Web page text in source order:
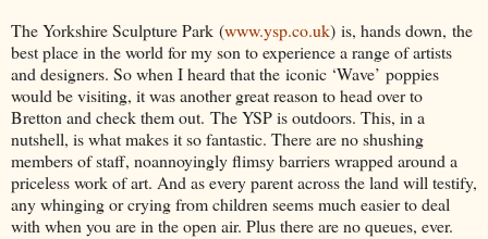
The Yorkshire Sculpture Park (www.ysp.co.uk) is, hands down, the
best place in the world for my son to experience a range of artists
and designers. So when I heard that the iconic ‘Wave’ poppies
would be visiting, it was another great reason to head over to
Bretton and check them out. The YSP is outdoors. This, in a
nutshell, is what makes it so fantastic. There are no shushing
members of staff, noannoyingly flimsy barriers wrapped around a
priceless work of art. And as every parent across the land will testify,
any whinging or crying from children seems much easier to deal
with when you are in the open air. Plus there are no queues, ever.